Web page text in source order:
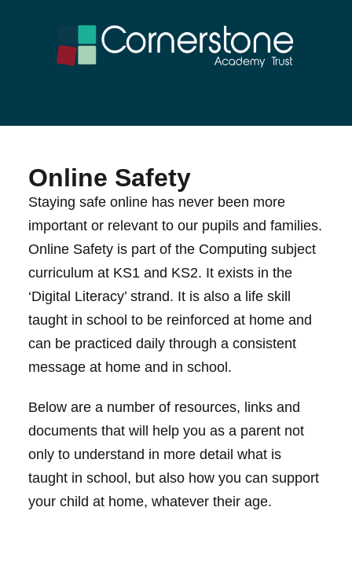
Online Safety
Staying safe online has never been more
important or relevant to our pupils and families.
Online Safety is part of the Computing subject
curriculum at KS1 and KS2. It exists in the
‘Digital Literacy’ strand. It is also a life skill
taught in school to be reinforced at home and
can be practiced daily through a consistent
message at home and in school.
Below are a number of resources, links and
documents that will help you as a parent not
only to understand in more detail what is
taught in school, but also how you can support
your child at home, whatever their age.